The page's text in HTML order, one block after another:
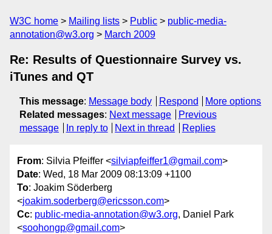
W3C home Mailing lists Public
public-media-
annotation@w3.org
March 2009
Re: Results of Questionnaire Survey vs.
iTunes and QT
This message: Message body Respond
More options
Related messages: Next message
Previous
message
In reply to Next in thread Replies
From: Silvia Pfeiffer <silviapfeiffer1@gmail.com>
Date: Wed, 18 Mar 2009 08:13:09 +1100
To: Joakim Söderberg
<joakim.soderberg@ericsson.com>
Cc: public-media-annotation@w3.org, Daniel Park
<soohongp@gmail.com>